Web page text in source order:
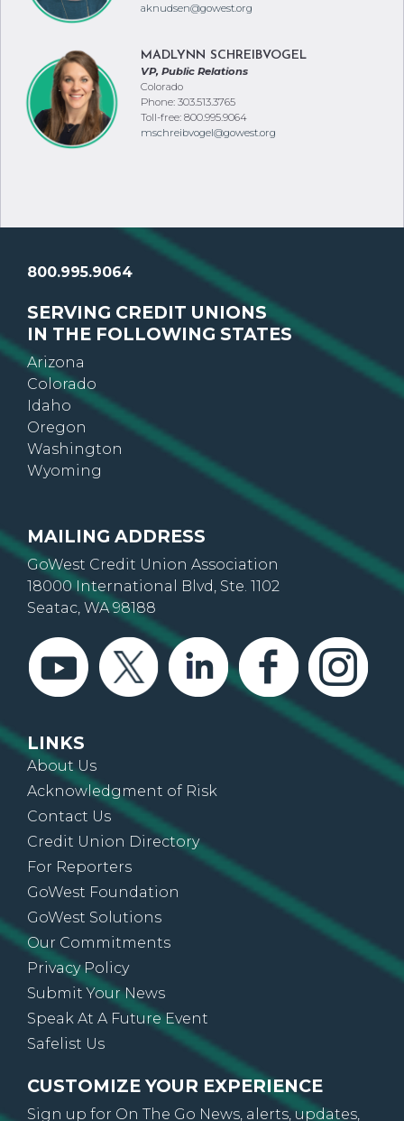
aknudsen@gowest.org
MADLYNN SCHREIBVOGEL
VP, Public Relations
Colorado
Phone: 303.513.3765
Toll-free: 800.995.9064
mschreibvogel@gowest.org
800.995.9064
SERVING CREDIT UNIONS
IN THE FOLLOWING STATES
Arizona
Colorado
Idaho
Oregon
Washington
Wyoming
MAILING ADDRESS
GoWest Credit Union Association
18000 International Blvd, Ste. 1102
Seatac, WA 98188
LINKS
About Us
Acknowledgment of Risk
Contact Us
Credit Union Directory
For Reporters
GoWest Foundation
GoWest Solutions
Our Commitments
Privacy Policy
Submit Your News
Speak At A Future Event
Safelist Us
CUSTOMIZE YOUR EXPERIENCE
Sign up for On The Go News, alerts, updates,